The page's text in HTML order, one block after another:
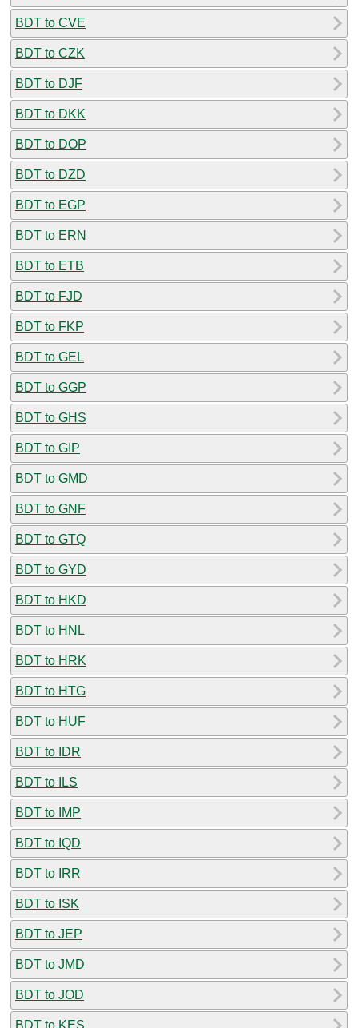
BDT to CVE
BDT to CZK
BDT to DJF
BDT to DKK
BDT to DOP
BDT to DZD
BDT to EGP
BDT to ERN
BDT to ETB
BDT to FJD
BDT to FKP
BDT to GEL
BDT to GGP
BDT to GHS
BDT to GIP
BDT to GMD
BDT to GNF
BDT to GTQ
BDT to GYD
BDT to HKD
BDT to HNL
BDT to HRK
BDT to HTG
BDT to HUF
BDT to IDR
BDT to ILS
BDT to IMP
BDT to IQD
BDT to IRR
BDT to ISK
BDT to JEP
BDT to JMD
BDT to JOD
BDT to KES